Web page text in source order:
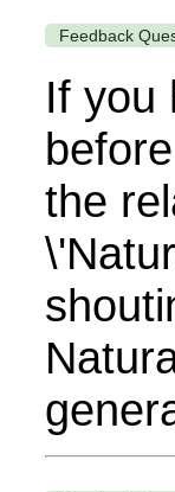
Feedback
If you
the